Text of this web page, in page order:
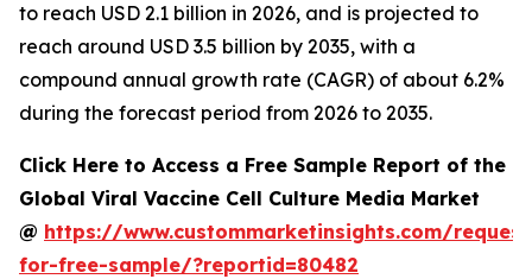
to reach USD 2.1 billion in 2026, and is projected to
reach around USD 3.5 billion by 2035, with a
compound annual growth rate (CAGR) of about 6.2%
during the forecast period from 2026 to 2035.
Click Here to Access a Free Sample Report of the
Global Viral Vaccine Cell Culture Media Market
@ https://www.custommarketinsights.com/
for-free-sample/?reportid=80482